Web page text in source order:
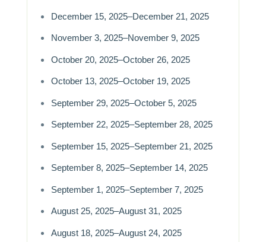
December 15, 2025–December 21, 2025
November 3, 2025–November 9, 2025
October 20, 2025–October 26, 2025
October 13, 2025–October 19, 2025
September 29, 2025–October 5, 2025
September 22, 2025–September 28, 2025
September 15, 2025–September 21, 2025
September 8, 2025–September 14, 2025
September 1, 2025–September 7, 2025
August 25, 2025–August 31, 2025
August 18, 2025–August 24, 2025